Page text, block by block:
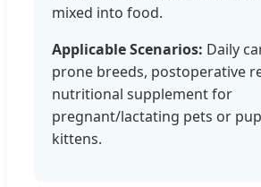
mixed into food.
Applicable Scenarios: Daily
prone breeds, postoperative
nutritional supplement for
pregnant/lactating pets or
kittens.